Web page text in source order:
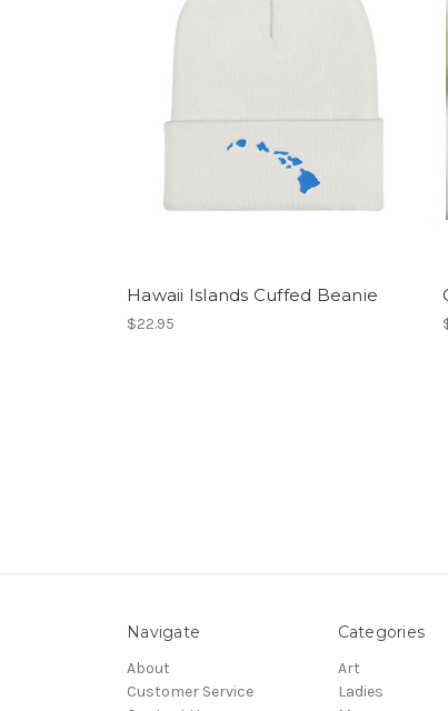
Hawaii Islands Cuffed Beanie
$22.95
Navigate
About
Customer Service
Categories
Art
Ladies